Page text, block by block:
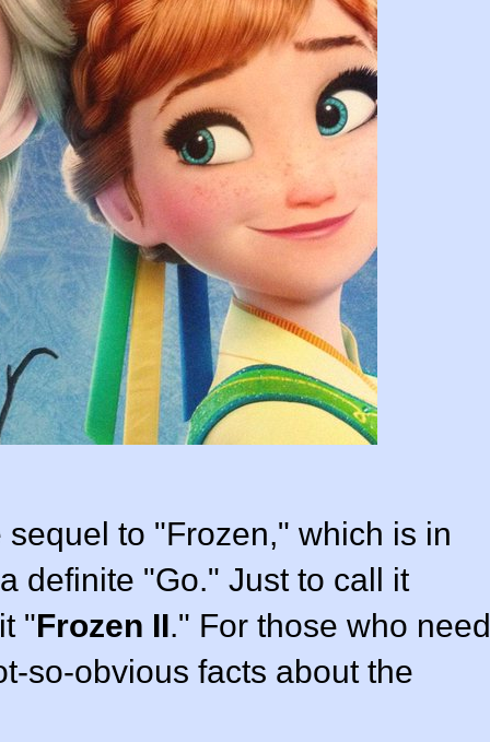
to "Frozen," which is in
definite "Go." Just to call it
"Frozen II." For those who need
so-obvious facts about the